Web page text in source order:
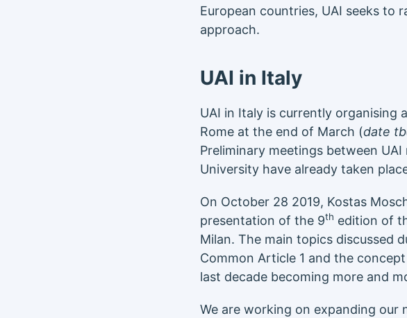
European countries, UAI seeks to
approach.
UAI in Italy
UAI in Italy is currently organising
Rome at the end of March (date
Preliminary meetings between
University have already taken
On October 28 2019, Kostas
presentation of the 9th edition of
Milan. The main topics discussed
Common Article 1 and the
last decade becoming more and
We are working on expanding